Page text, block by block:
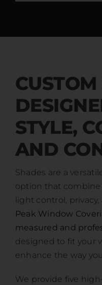
STYLE,
AND
Shades are a
option that
light control,
Peak Window
measured and
designed to fit your
enhance the way
We provide five